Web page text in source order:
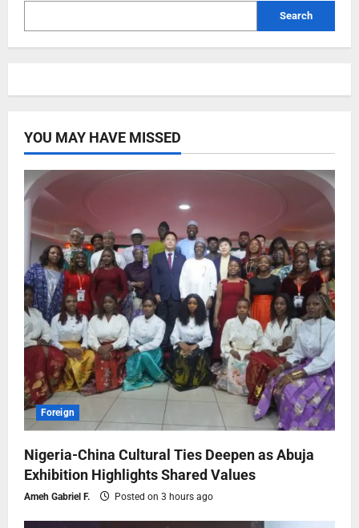
Search
YOU MAY HAVE MISSED
Foreign
Nigeria-China Cultural Ties Deepen as Abuja
Exhibition Highlights Shared Values
Ameh Gabriel F. Posted on 3 hours ago